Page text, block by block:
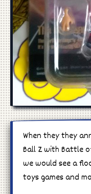
When they they
Ball Z with Battle
we would see a
toys games and